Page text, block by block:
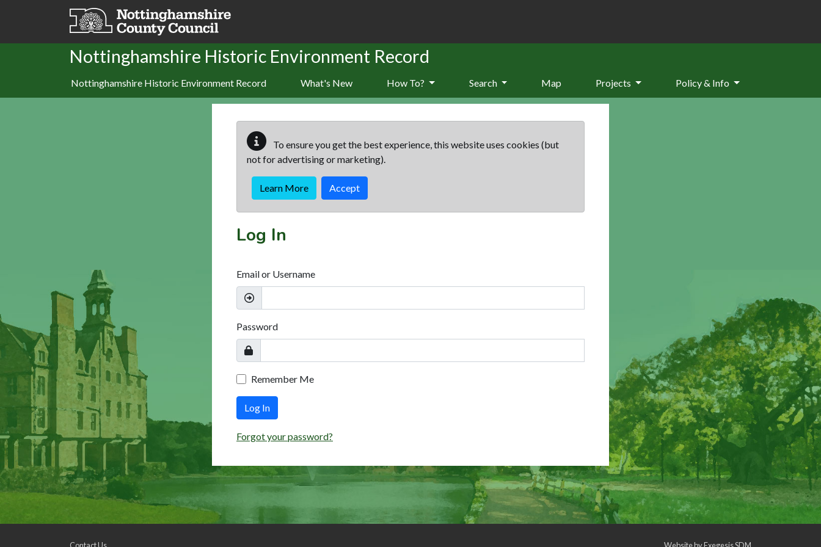
Skip to main content
Nottinghamshire Historic Environment Record
Nottinghamshire Historic Environment Record What's New How To? Search Map Projects Policy & Info
To ensure you get the best experience, this website uses cookies (but
not for advertising or marketing).
Learn More Accept
Log In
Email or Username
Password
Remember Me
Log In
Forgot your password?